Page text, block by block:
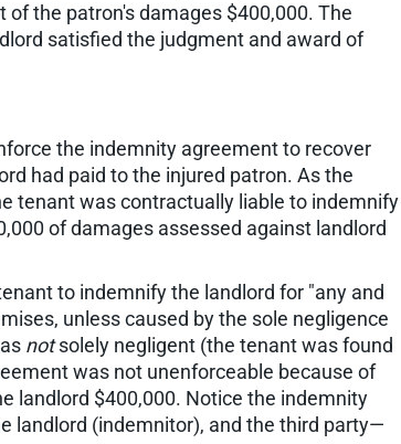
of the patron's damages $400,000. The
satisfied the judgment and award of
the indemnity agreement to recover
had paid to the injured patron. As the
tenant was contractually liable to indemnify
of damages assessed against landlord
to indemnify the landlord for "any and
unless caused by the sole negligence
notsolely negligent (the tenant was found
was not unenforceable because of
landlord $400,000. Notice the indemnity
landlord (indemnitor), and the third party—